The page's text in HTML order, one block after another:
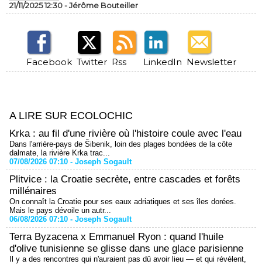
21/11/2025 12:30 -Jérôme Bouteiller
Facebook Twitter Rss LinkedIn Newsletter
A LIRE SUR ECOLOCHIC
Krka : au fil d'une rivière où l'histoire coule avec l'eau
Dans l'arrière-pays de Šibenik, loin des plages bondées de la côte
dalmate, la rivière Krka trac...
07/08/2026 07:10 - Joseph Sogault
Plitvice : la Croatie secrète, entre cascades et forêts
millénaires
On connaît la Croatie pour ses eaux adriatiques et ses îles dorées.
Mais le pays dévoile un autr...
06/08/2026 07:10 - Joseph Sogault
Terra Byzacena x Emmanuel Ryon : quand l'huile
d'olive tunisienne se glisse dans une glace parisienne
Il y a des rencontres qui n'auraient pas dû avoir lieu — et qui révèlent,